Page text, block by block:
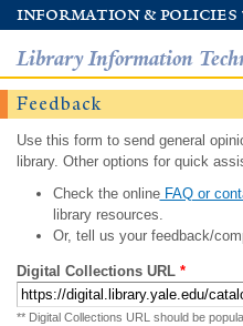
information & policies
Library Information
Feedback
Use this form to send general
library. Other options for quick
Check the onlineFAQ or
library resources.
Or, tell us your feedback/
Digital Collections URL *
** Digital Collections URL should be